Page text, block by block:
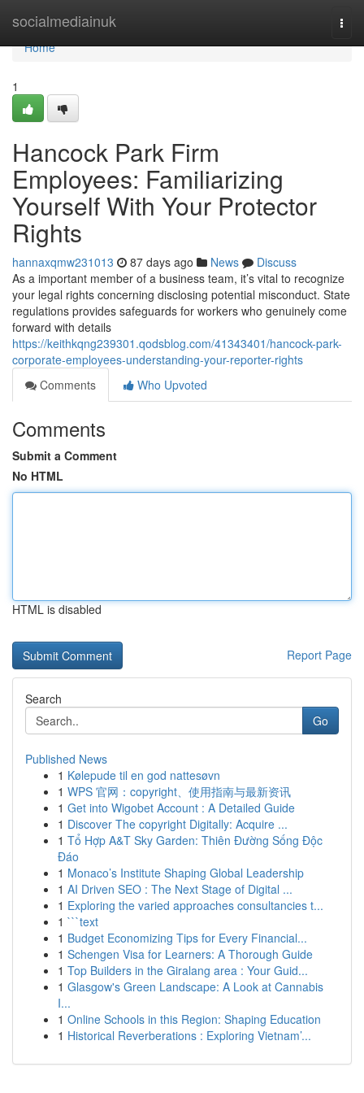
socialmediainuk
Home
Home
1
Hancock Park Firm
Employees: Familiarizing
Yourself With Your Protector
Rights
hannaxqmw231013 87 days ago News
Discuss
As a important member of a business team, it’s vital to recognize
your legal rights concerning disclosing potential misconduct. State
regulations provides safeguards for workers who genuinely come
forward with details
https://keithkqng239301.qodsblog.com/41343401/hancock-park-
corporate-employees-understanding-your-reporter-rights
Comments
Who Upvoted
Comments
Submit a Comment
No HTML
HTML is disabled
Report Page
Search
Go
Published News
1 Kølepude til en god nattesøvn
1 WPS 官网：copyright、使用指南与最新资讯
1 Get into Wigobet Account : A Detailed Guide
1 Discover The copyright Digitally: Acquire ...
1 Tổ Hợp A&T Sky Garden: Thiên Đường Sống Độc
Đáo
1 Monaco’s Institute Shaping Global Leadership
1 AI Driven SEO : The Next Stage of Digital ...
1 Exploring the varied approaches consultancies t...
1 ```text
1 Budget Economizing Tips for Every Financial...
1 Schengen Visa for Learners: A Thorough Guide
1 Top Builders in the Giralang area : Your Guid...
1 Glasgow's Green Landscape: A Look at Cannabis
I...
1 Online Schools in this Region: Shaping Education
1 Historical Reverberations : Exploring Vietnam’...